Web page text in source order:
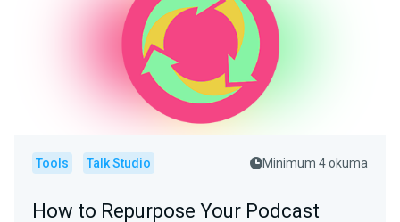
Tools Talk Studio Minimum 4 okuma
How to Repurpose Your Podcast